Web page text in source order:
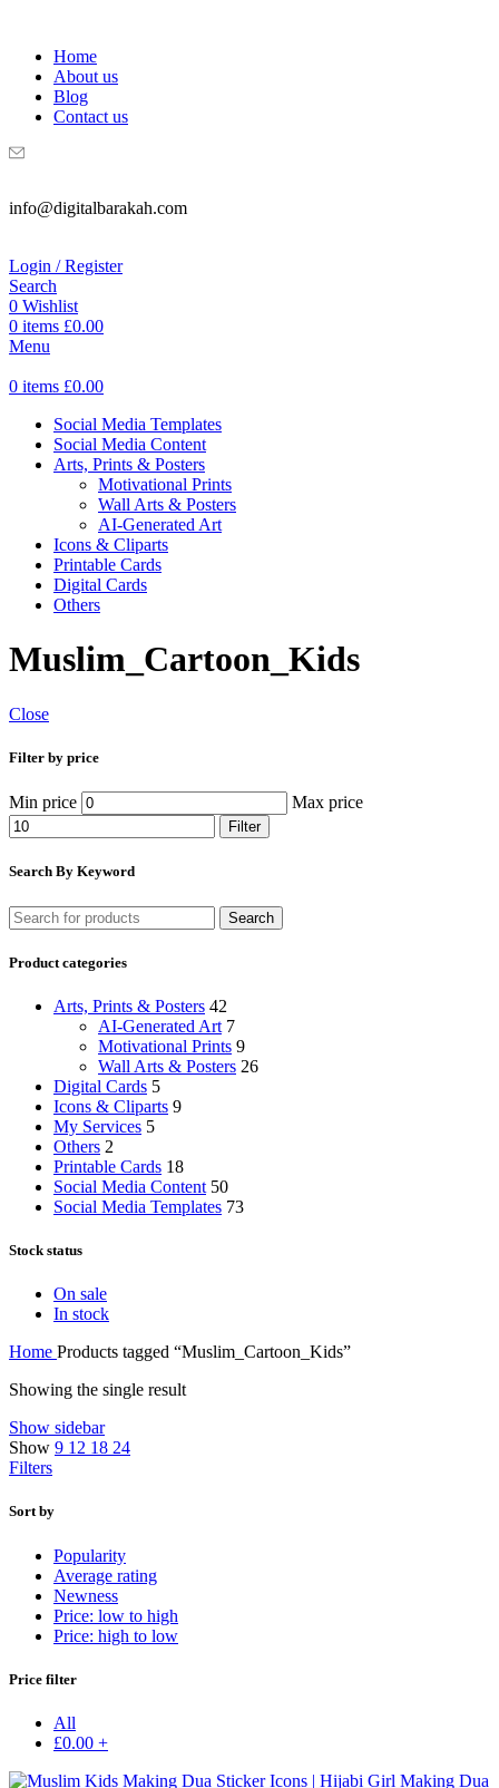
Home
About us
Blog
Contact us
info@digitalbarakah.com
Login / Register
Search
0 Wishlist
0 items £0.00
Menu
0 items £0.00
Social Media Templates
Social Media Content
Arts, Prints & Posters
Motivational Prints
Wall Arts & Posters
AI-Generated Art
Icons & Cliparts
Printable Cards
Digital Cards
Others
Muslim_Cartoon_Kids
Close
Filter by price
Min price Max price
Filter
Search By Keyword
Search
Product categories
Arts, Prints & Posters 42
AI-Generated Art 7
Motivational Prints 9
Wall Arts & Posters 26
Digital Cards 5
Icons & Cliparts 9
My Services 5
Others 2
Printable Cards 18
Social Media Content 50
Social Media Templates 73
Stock status
On sale
In stock
Home Products tagged “Muslim_Cartoon_Kids”
Showing the single result
Show sidebar
Show 9 12 18 24
Filters
Sort by
Popularity
Average rating
Newness
Price: low to high
Price: high to low
Price filter
All
£0.00 +